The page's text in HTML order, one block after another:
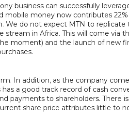
business can successfully
mobile money now contributes
We do not expect MTN to replicate
in Africa. This will come via
moment) and the launch of new
In addition, as the company
a good track record of cash
payments to shareholders. There
share price attributes little to